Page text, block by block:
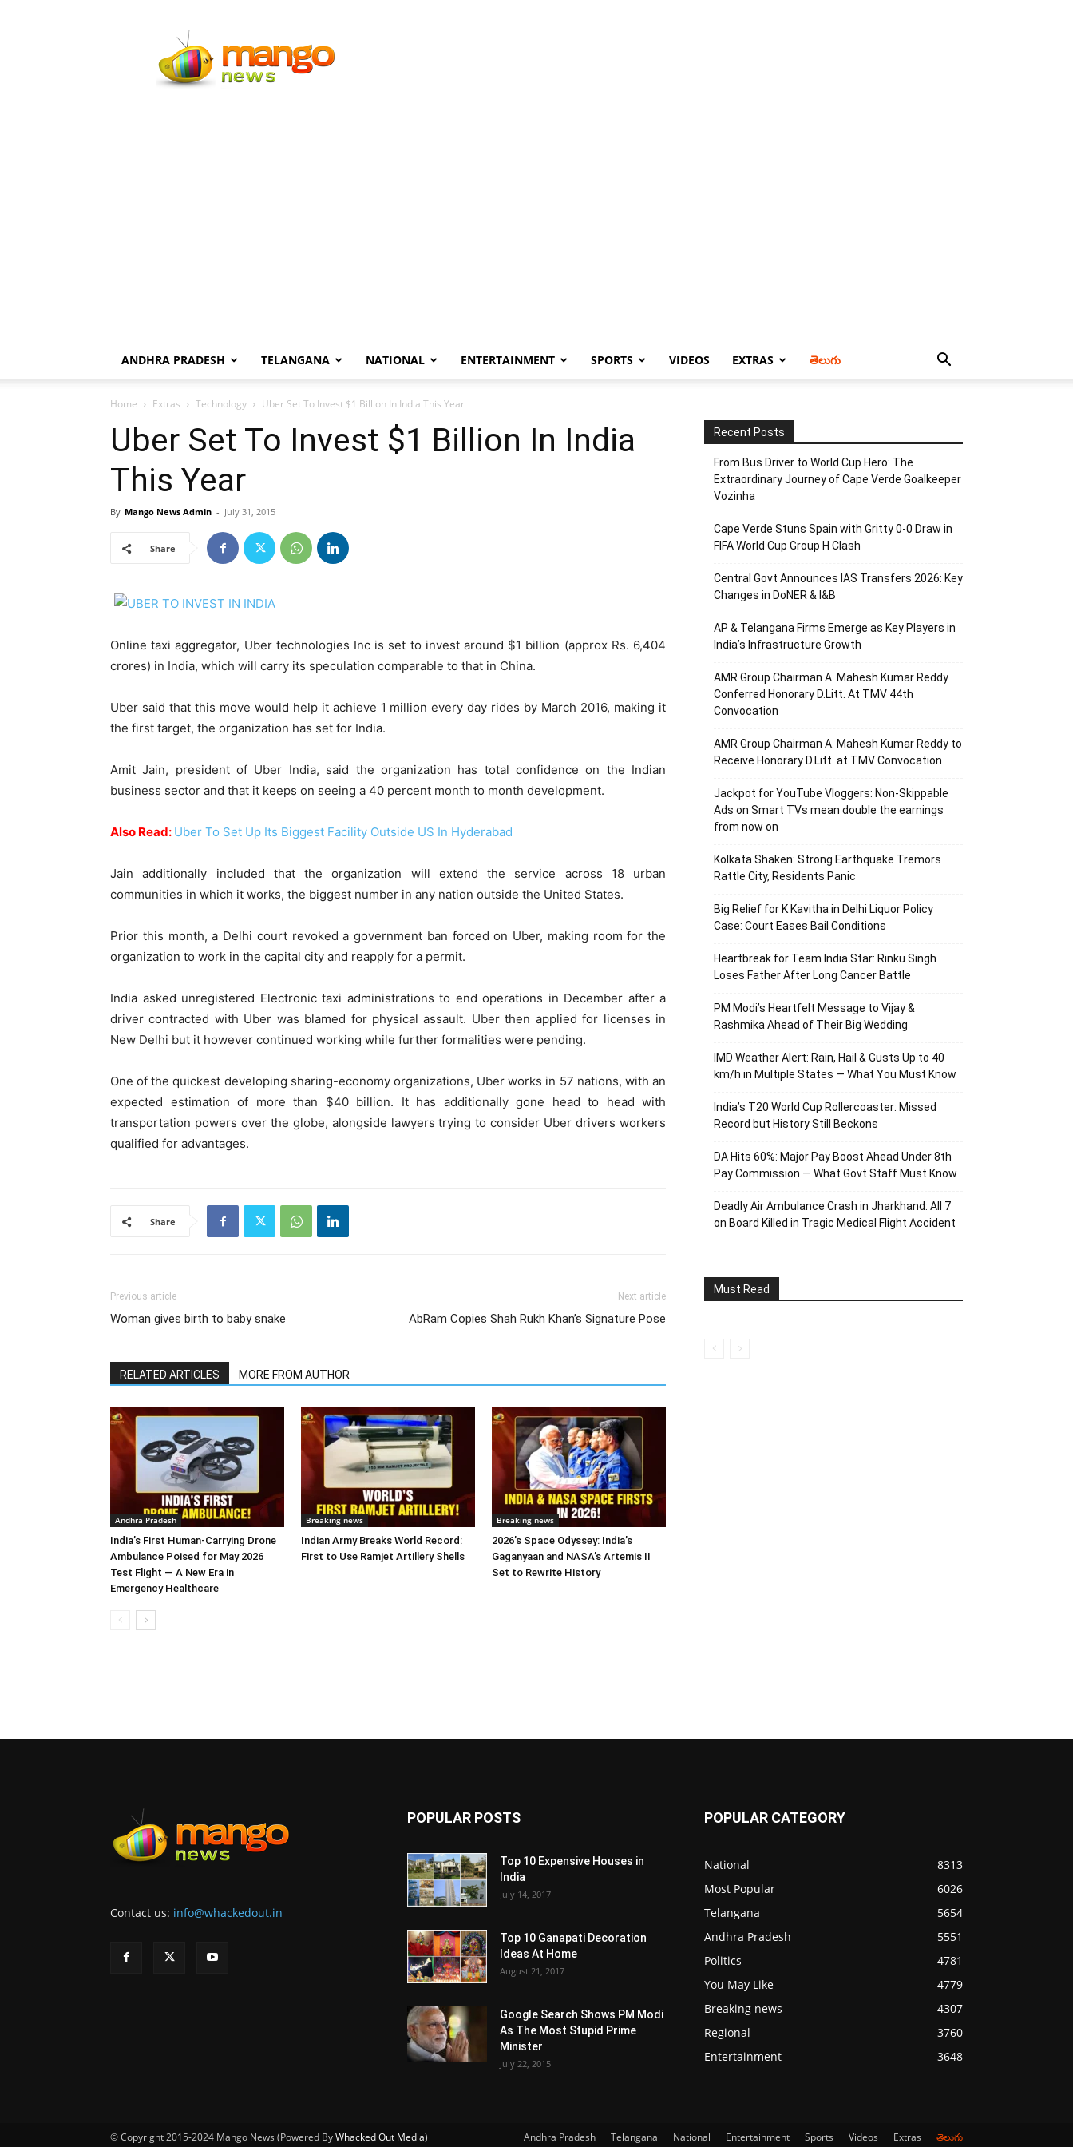
News
ANDHRA PRADESH TELANGANA NATIONAL ENTERTAINMENT SPORTS VIDEOS EXTRAS తెలుగు
Home Extras Technology Uber Set To Invest $1 Billion In India This Year
Uber Set To Invest $1 Billion In India
This Year
By Mango News Admin - July 31, 2015
Share
Online taxi aggregator, Uber technologies Inc is set to invest around $1 billion (approx Rs. 6,404
crores) in India, which will carry its speculation comparable to that in China.
Uber said that this move would help it achieve 1 million every day rides by March 2016, making it
the first target, the organization has set for India.
Amit Jain, president of Uber India, said the organization has total confidence on the Indian
business sector and that it keeps on seeing a 40 percent month to month development.
Also Read: Uber To Set Up Its Biggest Facility Outside US In Hyderabad
Jain additionally included that the organization will extend the service across 18 urban
communities in which it works, the biggest number in any nation outside the United States.
Prior this month, a Delhi court revoked a government ban forced on Uber, making room for the
organization to work in the capital city and reapply for a permit.
India asked unregistered Electronic taxi administrations to end operations in December after a
driver contracted with Uber was blamed for physical assault. Uber then applied for licenses in
New Delhi but it however continued working while further formalities were pending.
One of the quickest developing sharing-economy organizations, Uber works in 57 nations, with an
expected estimation of more than $40 billion. It has additionally gone head to head with
transportation powers over the globe, alongside lawyers trying to consider Uber drivers workers
qualified for advantages.
Share
Previous article
Woman gives birth to baby snake
Next article
AbRam Copies Shah Rukh Khan’s Signature Pose
RELATED ARTICLES MORE FROM AUTHOR
Andhra Pradesh
India’s First Human-Carrying Drone
Ambulance Poised for May 2026
Test Flight — A New Era in
Emergency Healthcare
Breaking news
Indian Army Breaks World Record:
First to Use Ramjet Artillery Shells
Breaking news
2026’s Space Odyssey: India’s
Gaganyaan and NASA’s Artemis II
Set to Rewrite History
Recent Posts
From Bus Driver to World Cup Hero: The
Extraordinary Journey of Cape Verde Goalkeeper
Vozinha
Cape Verde Stuns Spain with Gritty 0-0 Draw in
FIFA World Cup Group H Clash
Central Govt Announces IAS Transfers 2026: Key
Changes in DoNER & I&B
AP & Telangana Firms Emerge as Key Players in
India’s Infrastructure Growth
AMR Group Chairman A. Mahesh Kumar Reddy
Conferred Honorary D.Litt. At TMV 44th
Convocation
AMR Group Chairman A. Mahesh Kumar Reddy to
Receive Honorary D.Litt. at TMV Convocation
Jackpot for YouTube Vloggers: Non-Skippable
Ads on Smart TVs mean double the earnings
from now on
Kolkata Shaken: Strong Earthquake Tremors
Rattle City, Residents Panic
Big Relief for K Kavitha in Delhi Liquor Policy
Case: Court Eases Bail Conditions
Heartbreak for Team India Star: Rinku Singh
Loses Father After Long Cancer Battle
PM Modi’s Heartfelt Message to Vijay &
Rashmika Ahead of Their Big Wedding
IMD Weather Alert: Rain, Hail & Gusts Up to 40
km/h in Multiple States — What You Must Know
India’s T20 World Cup Rollercoaster: Missed
Record but History Still Beckons
DA Hits 60%: Major Pay Boost Ahead Under 8th
Pay Commission — What Govt Staff Must Know
Deadly Air Ambulance Crash in Jharkhand: All 7
on Board Killed in Tragic Medical Flight Accident
Must Read
Contact us: info@whackedout.in
POPULAR POSTS
Top 10 Expensive Houses in
India
July 14, 2017
Top 10 Ganapati Decoration
Ideas At Home
August 21, 2017
Google Search Shows PM Modi
As The Most Stupid Prime
Minister
July 22, 2015
POPULAR CATEGORY
National
8313
Most Popular
6026
Telangana
5654
Andhra Pradesh
5551
Politics
4781
You May Like
4779
Breaking news
4307
Regional
3760
Entertainment
3648
Andhra Pradesh Telangana National Entertainment Sports Videos Extras తెలుగు
© Copyright 2015-2024 Mango News (Powered ByWhacked Out Media)